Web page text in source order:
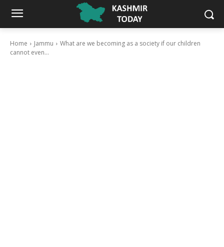
Home Jammu
What are we becoming as a society if our children
cannot even...